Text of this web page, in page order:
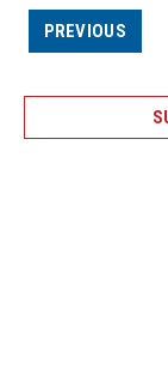
PREVIOUS